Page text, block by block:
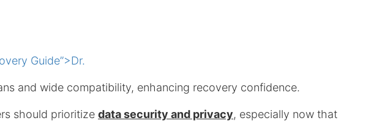
Guide”>Dr.
and wide compatibility, enhancing recovery confidence.
should prioritize data security and privacy, especially now that